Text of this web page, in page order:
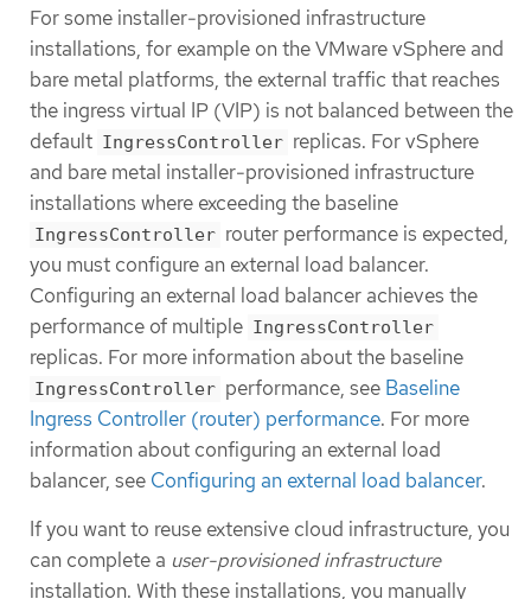
For some installer-provisioned infrastructure
installations, for example on the VMware vSphere and
bare metal platforms, the external traffic that reaches
the ingress virtual IP (VIP) is not balanced between the
default IngressController replicas. For vSphere
and bare metal installer-provisioned infrastructure
installations where exceeding the baseline
IngressController router performance is expected,
you must configure an external load balancer.
Configuring an external load balancer achieves the
performance of multiple IngressController
replicas. For more information about the baseline
IngressController performance, see Baseline
Ingress Controller (router) performance. For more
information about configuring an external load
balancer, see Configuring an external load balancer.
If you want to reuse extensive cloud infrastructure, you
can complete a user-provisioned infrastructure
installation. With these installations, you manually